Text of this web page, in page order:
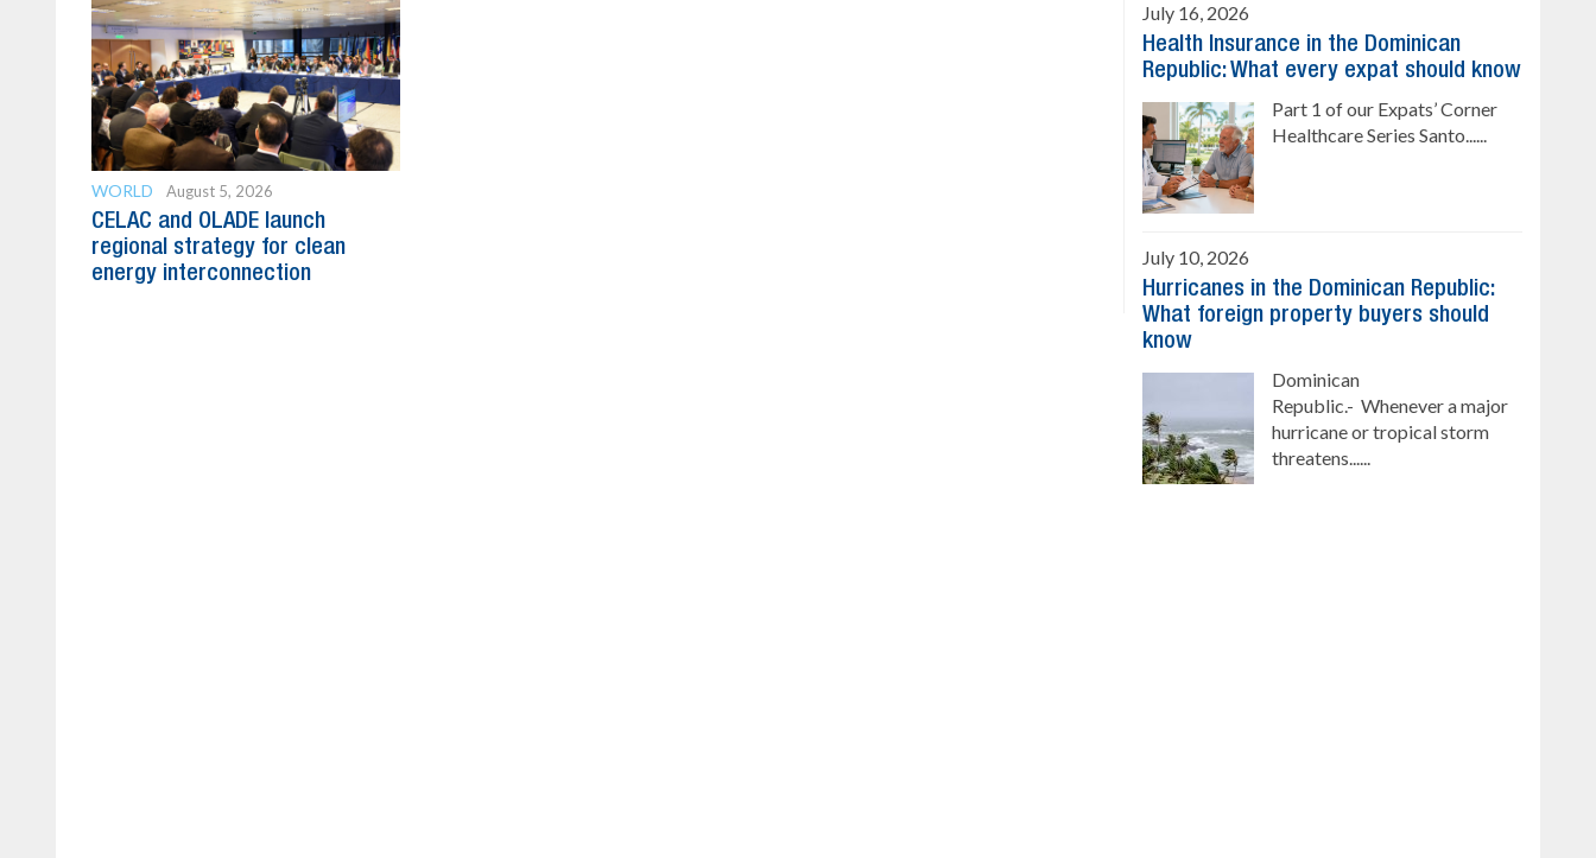
WORLD August 5, 2026
CELAC and OLADE launch
regional strategy for clean
energy interconnection
July 16, 2026
Health Insurance in the Dominican
Republic: What every expat should know
Part 1 of our Expats’ Corner
Healthcare Series Santo......
July 10, 2026
Hurricanes in the Dominican Republic:
What foreign property buyers should
know
Dominican
Republic.- Whenever a major
hurricane or tropical storm
threatens......